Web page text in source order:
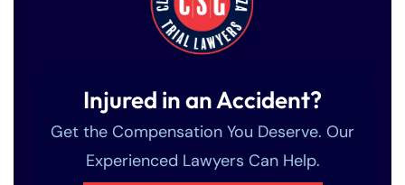
Injured in an Accident?
Get the Compensation You Deserve. Our
Experienced Lawyers Can Help.